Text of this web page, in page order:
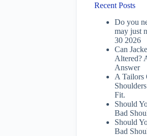
Recent Posts
Do you
may just
30 2026
Can
Altered?
Answer
A Tailors
Fit.
Should
Bad
Should
Bad